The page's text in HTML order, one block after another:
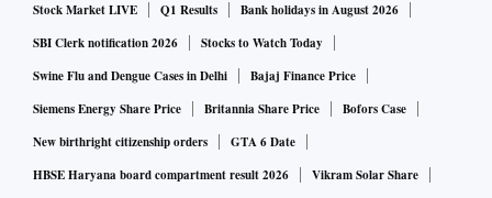
Stock Market LIVE Q1 Results
Bank holidays in August 2026
SBI Clerk notification 2026
Stocks to Watch Today
Swine Flu and Dengue Cases in Delhi
Bajaj Finance Price
Siemens Energy Share Price
Britannia Share Price
Bofors Case
New birthright citizenship orders
GTA 6 Date
HBSE Haryana board compartment result 2026
Vikram Solar Share